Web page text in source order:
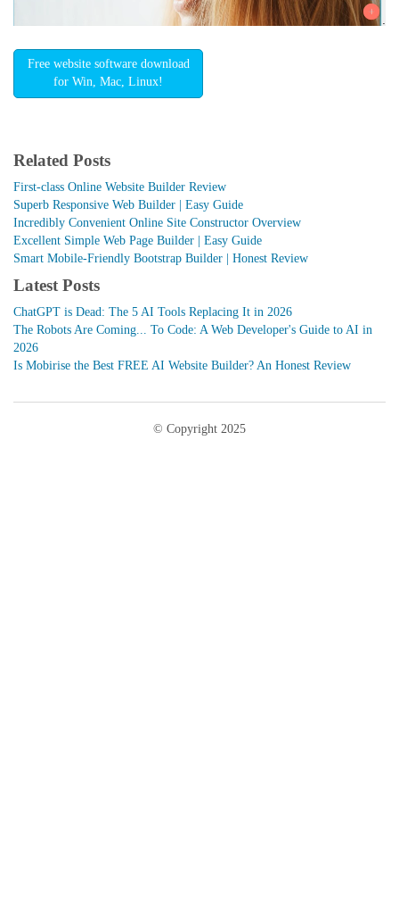
Free website software download
for Win, Mac, Linux!
Related Posts
First-class Online Website Builder Review
Superb Responsive Web Builder | Easy Guide
Incredibly Convenient Online Site Constructor Overview
Excellent Simple Web Page Builder | Easy Guide
Smart Mobile-Friendly Bootstrap Builder | Honest Review
Latest Posts
ChatGPT is Dead: The 5 AI Tools Replacing It in 2026
The Robots Are Coming... To Code: A Web Developer's Guide to AI in
2026
Is Mobirise the Best FREE AI Website Builder? An Honest Review
© Copyright 2025